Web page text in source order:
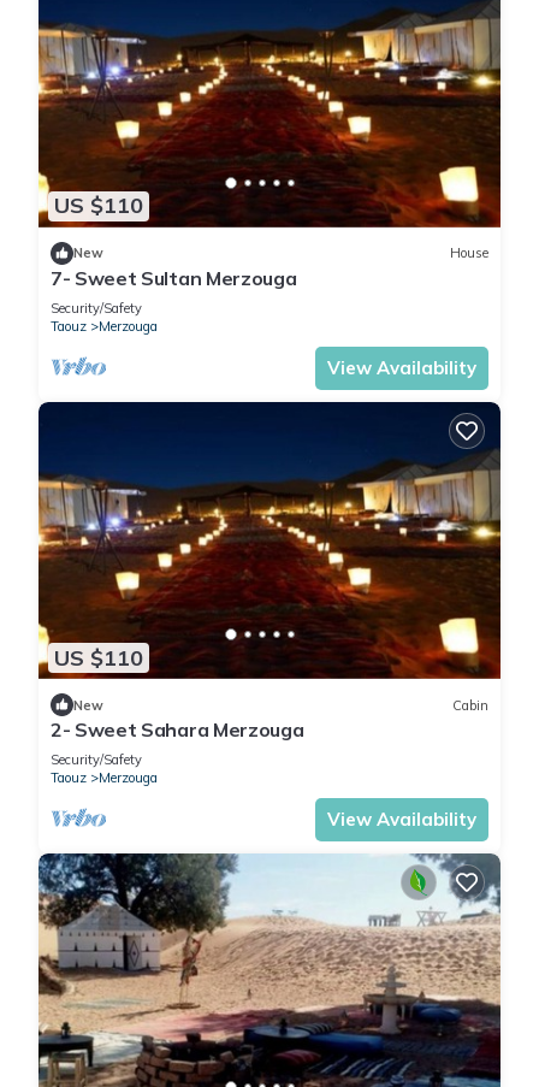
US $110
New House
7- Sweet Sultan Merzouga
Security/Safety
Taouz
Merzouga
View Availability
US $110
New Cabin
2- Sweet Sahara Merzouga
Security/Safety
Taouz
Merzouga
View Availability